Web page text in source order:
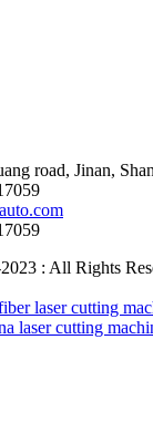
road, Jinan,
: All Rights
laser cutting
laser cutting